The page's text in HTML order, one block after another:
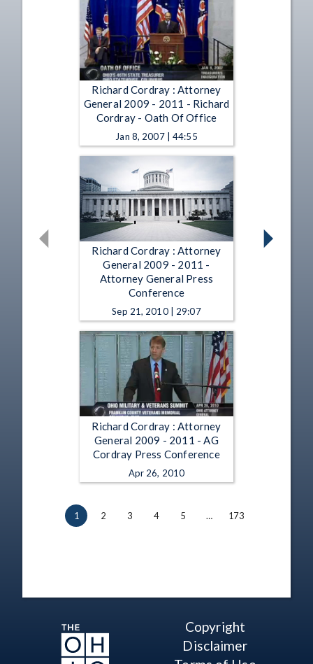
Richard Cordray : Attorney
General 2009 - 2011 - Richard
Cordray - Oath Of Office
Jan 8, 2007 | 44:55
Richard Cordray : Attorney
General 2009 - 2011 -
Attorney General Press
Conference
Sep 21, 2010 | 29:07
Richard Cordray : Attorney
General 2009 - 2011 - AG
Cordray Press Conference
Apr 26, 2010
1 2 3 4 5 … 173
Copyright
Disclaimer